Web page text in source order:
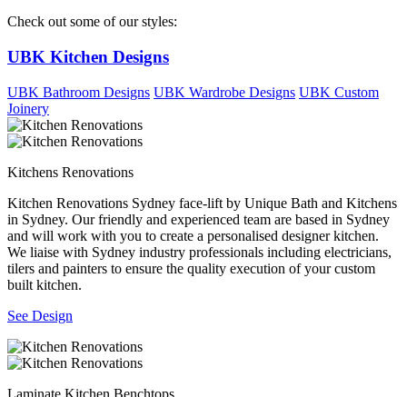
Check out some of our styles:
UBK Kitchen Designs
UBK Bathroom Designs UBK Wardrobe Designs UBK Custom
Joinery
Kitchens Renovations
Kitchen Renovations Sydney face-lift by Unique Bath and Kitchens
in Sydney. Our friendly and experienced team are based in Sydney
and will work with you to create a personalised designer kitchen.
We liaise with Sydney industry professionals including electricians,
tilers and painters to ensure the quality execution of your custom
built kitchen.
See Design
Laminate Kitchen Benchtops